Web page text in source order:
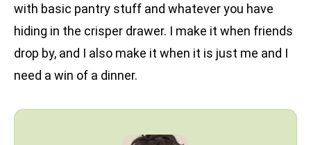
with basic pantry stuff and whatever you have
hiding in the crisper drawer. I make it when friends
drop by, and I also make it when it is just me and I
need a win of a dinner.